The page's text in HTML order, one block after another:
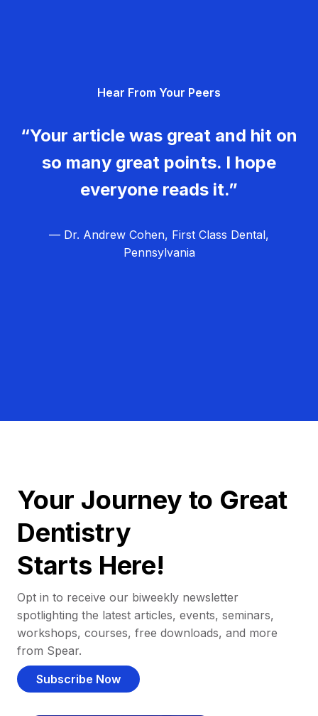
Hear From Your Peers
“Your article was great and hit on
so many great points. I hope
everyone reads it.”
— Dr. Andrew Cohen, First Class Dental,
Pennsylvania
Your Journey to Great
Dentistry
Starts Here!
Opt in to receive our biweekly newsletter
spotlighting the latest articles, events, seminars,
workshops, courses, free downloads, and more
from Spear.
Subscribe Now